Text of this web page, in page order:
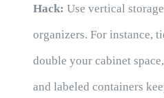
Hack: Use vertical
organizers. For instance,
double your cabinet
and labeled containers